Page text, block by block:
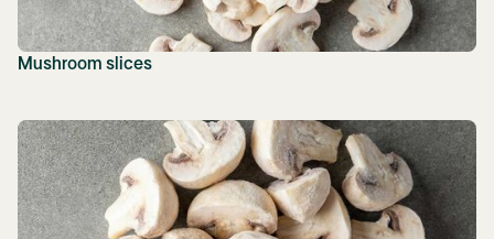
Mushroom slices